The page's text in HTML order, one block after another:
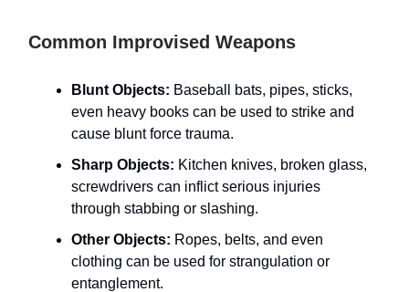
Common Improvised Weapons
Blunt Objects: Baseball bats, pipes, sticks,
even heavy books can be used to strike and
cause blunt force trauma.
Sharp Objects: Kitchen knives, broken glass,
screwdrivers can inflict serious injuries
through stabbing or slashing.
Other Objects: Ropes, belts, and even
clothing can be used for strangulation or
entanglement.